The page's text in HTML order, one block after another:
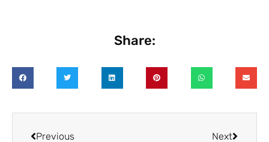
Share:
Previous Next